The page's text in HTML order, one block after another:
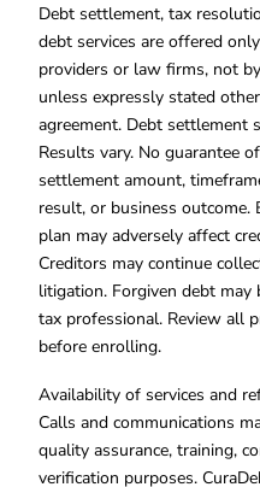
Debt settlement, tax
debt services are offered
providers or law firms, not
unless expressly stated
agreement. Debt settlement
Results vary. No guarantee
settlement amount,
result, or business
plan may adversely affect
Creditors may continue
litigation. Forgiven debt
tax professional. Review all
before enrolling.
Availability of services and
Calls and communications
quality assurance, training,
verification purposes.